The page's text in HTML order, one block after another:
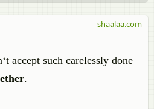
accept such carelessly done
.
shaalaa.com